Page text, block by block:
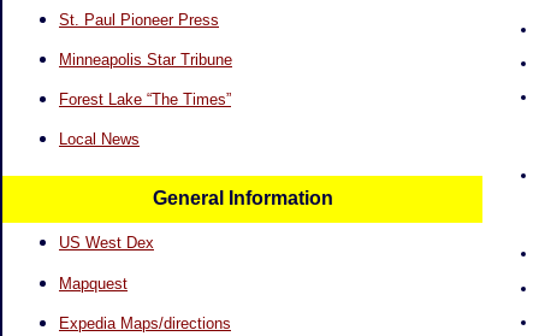
St. Paul Pioneer Press
Minneapolis Star Tribune
Forest Lake “The Times”
Local News
General Information
US West Dex
Mapquest
Expedia Maps/directions